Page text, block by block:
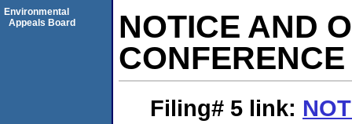
NOTICE AND
CONFERENCE
Filing# 5 link:
Environmental
Appeals Board